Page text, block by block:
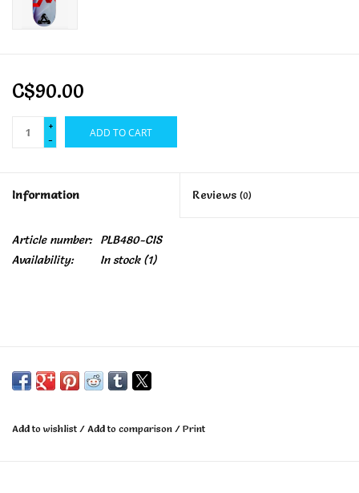
Bags and Wallets
C$90.00
+
-
ADD TO CART
Information Reviews (0)
Article number:
PLB480-CIS
Availability:
In stock(1)
Add to wishlist / Add to comparison / Print